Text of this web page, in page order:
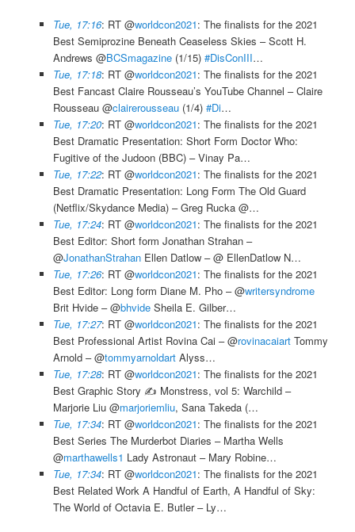
Tue, 17:16: RT @worldcon2021: The finalists for the 2021
Best Semiprozine Beneath Ceaseless Skies – Scott H.
Andrews @BCSmagazine(1/15) #DisConIII…
Tue, 17:18: RT @worldcon2021: The finalists for the 2021
Best Fancast Claire Rousseau’s YouTube Channel – Claire
Rousseau @clairerousseau(1/4) #Di…
Tue, 17:20: RT @worldcon2021: The finalists for the 2021
Best Dramatic Presentation: Short Form Doctor Who:
Fugitive of the Judoon (BBC) – Vinay Pa…
Tue, 17:22: RT @worldcon2021: The finalists for the 2021
Best Dramatic Presentation: Long Form The Old Guard
(Netflix/Skydance Media) – Greg Rucka @…
Tue, 17:24: RT @worldcon2021: The finalists for the 2021
Best Editor: Short form Jonathan Strahan –
@JonathanStrahanEllen Datlow – @ EllenDatlow N…
Tue, 17:26: RT @worldcon2021: The finalists for the 2021
Best Editor: Long form Diane M. Pho – @writersyndrome
Brit Hvide – @bhvideSheila E. Gilber…
Tue, 17:27: RT @worldcon2021: The finalists for the 2021
Best Professional Artist Rovina Cai – @rovinacaiartTommy
Arnold – @tommyarnoldartAlyss…
Tue, 17:28: RT @worldcon2021: The finalists for the 2021
Best Graphic Story ✍️ Monstress, vol 5: Warchild –
Marjorie Liu @marjoriemliu, Sana Takeda (…
Tue, 17:34: RT @worldcon2021: The finalists for the 2021
Best Series The Murderbot Diaries – Martha Wells
@marthawells1 Lady Astronaut – Mary Robine…
Tue, 17:34: RT @worldcon2021: The finalists for the 2021
Best Related Work A Handful of Earth, A Handful of Sky:
The World of Octavia E. Butler – Ly…